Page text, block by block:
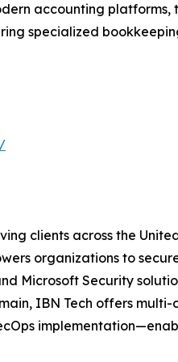
accounting platforms,
specialized
clients across the
organizations to
Microsoft Security
IBN Tech offers multi-